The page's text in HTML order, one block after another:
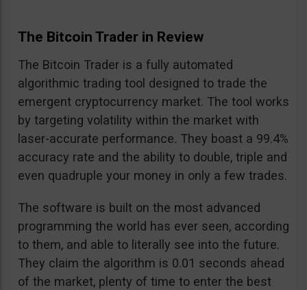
The Bitcoin Trader in Review
The Bitcoin Trader is a fully automated
algorithmic trading tool designed to trade the
emergent cryptocurrency market. The tool works
by targeting volatility within the market with
laser-accurate performance. They boast a 99.4%
accuracy rate and the ability to double, triple and
even quadruple your money in only a few trades.
The software is built on the most advanced
programming the world has ever seen, according
to them, and able to literally see into the future.
They claim the algorithm is 0.01 seconds ahead
of the market, plenty of time to enter the best